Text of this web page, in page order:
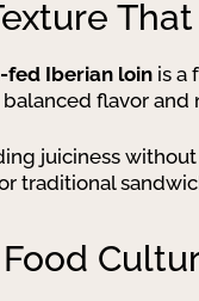
fed Iberian loin is a
flavor
juiciness
traditional